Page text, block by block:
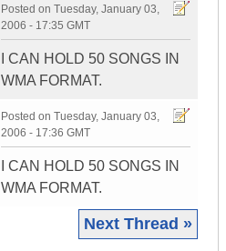
Posted on Tuesday, January 03,
2006 - 17:35 GMT
I CAN HOLD 50 SONGS IN
WMA FORMAT.
Posted on Tuesday, January 03,
2006 - 17:36 GMT
I CAN HOLD 50 SONGS IN
WMA FORMAT.
Next Thread »